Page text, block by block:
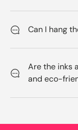
Can I hang
Are the inks
and eco-